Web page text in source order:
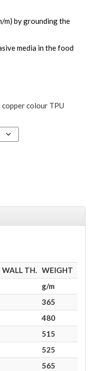
m) by grounding the
media in the food
colour TPU
WALL TH. WEIGHT
g/m
365
480
515
525
565